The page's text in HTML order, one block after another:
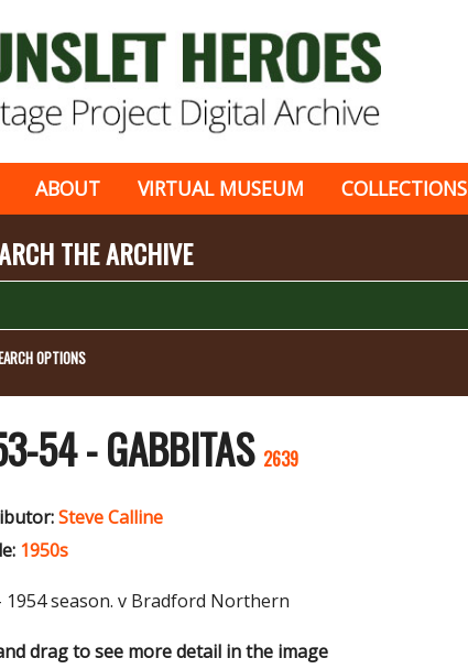
ABOUT VIRTUAL MUSEUM COLLECTIONS
THE ARCHIVE
OPTIONS
54 - GABBITAS 2639
Steve Calline
1950s
1954 season. v Bradford Northern
drag to see more detail in the image